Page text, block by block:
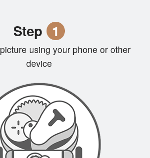
Step 1
picture using your phone or other
device